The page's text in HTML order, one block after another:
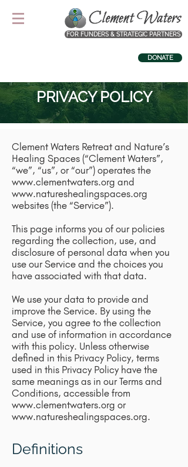
FOR FUNDERS & STRATEGIC PARTNERS
DONATE
PRIVACY POLICY
Clement Waters Retreat and Nature’s
Healing Spaces (“Clement Waters”,
“we”, “us”, or “our”) operates the
www.clementwaters.org and
www.natureshealingspaces.org
websites (the “Service”).
This page informs you of our policies
regarding the collection, use, and
disclosure of personal data when you
use our Service and the choices you
have associated with that data.
We use your data to provide and
improve the Service. By using the
Service, you agree to the collection
and use of information in accordance
with this policy. Unless otherwise
defined in this Privacy Policy, terms
used in this Privacy Policy have the
same meanings as in our Terms and
Conditions, accessible from
www.clementwaters.org or
www.natureshealingspaces.org.
Definitions